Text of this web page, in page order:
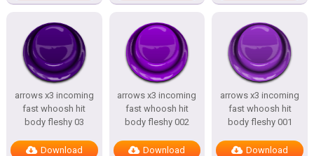
arrows x3 incoming
fast whoosh hit
body fleshy 03
Download
arrows x3 incoming
fast whoosh hit
body fleshy 002
Download
arrows x3 incoming
fast whoosh hit
body fleshy 001
Download